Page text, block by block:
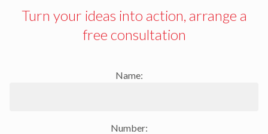
Turn your ideas into action, arrange a
free consultation
Name:
Number: